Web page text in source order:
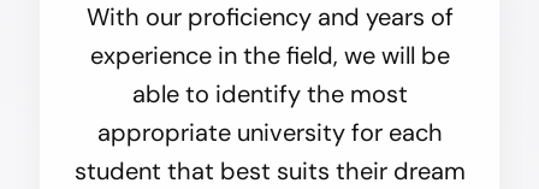
With our proficiency and years of
experience in the field, we will be
able to identify the most
appropriate university for each
student that best suits their dream